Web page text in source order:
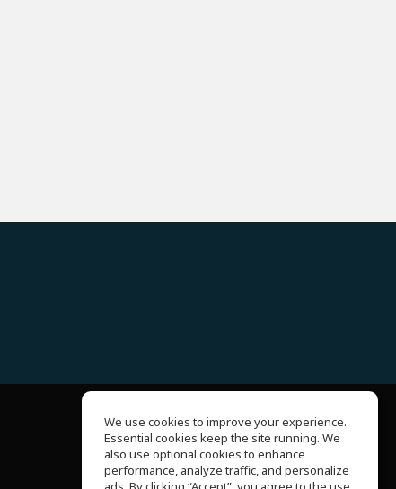
About Us
Help Center
Terms of Use
We use cookies to improve your experience.
Essential cookies keep the site running. We
also use optional cookies to enhance
performance, analyze traffic, and personalize